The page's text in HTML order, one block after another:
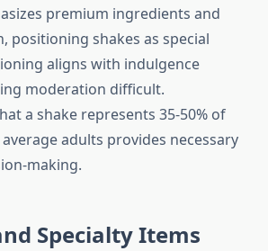
premium ingredients and
positioning shakes as special
aligns with indulgence
moderation difficult.
a shake represents 35-50% of
adults provides necessary
making.
Specialty Items